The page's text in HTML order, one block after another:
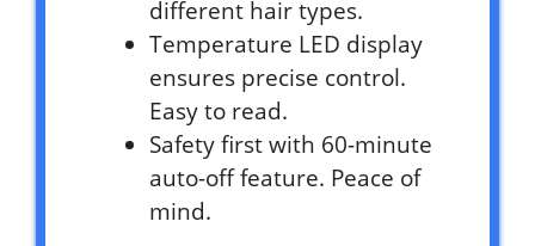
different hair types.
Temperature LED display
ensures precise control.
Easy to read.
Safety first with 60-minute
auto-off feature. Peace of
mind.